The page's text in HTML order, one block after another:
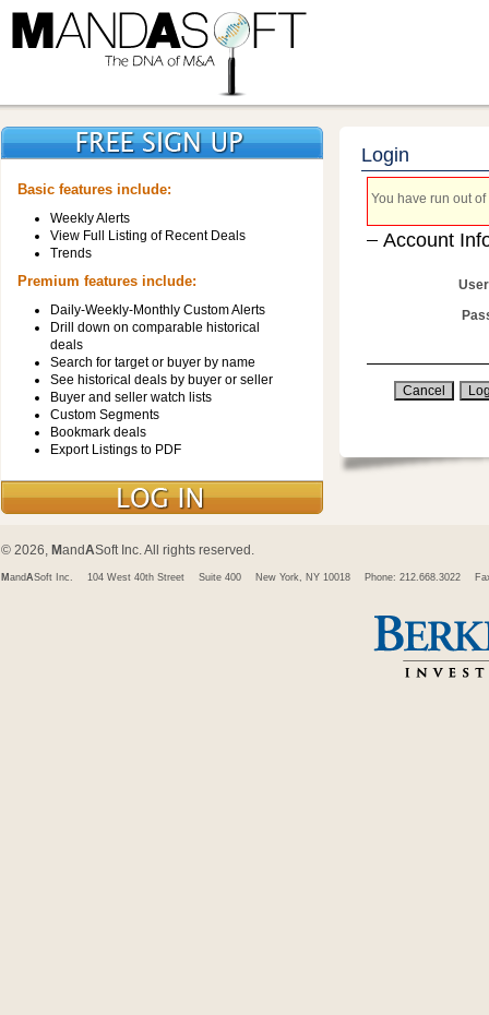
Basic features include:
Weekly Alerts
View Full Listing of Recent Deals
Trends
Premium features include:
Daily-Weekly-Monthly Custom Alerts
Drill down on comparable historical
deals
Search for target or buyer by name
See historical deals by buyer or seller
Buyer and seller watch lists
Custom Segments
Bookmark deals
Export Listings to PDF
Login
You have run out
Account
© 2026, MandASoft Inc. All rights reserved.
M andASoft Inc. 104 West 40th Street Suite 400 New York, NY 10018 Phone: 212.668.3022